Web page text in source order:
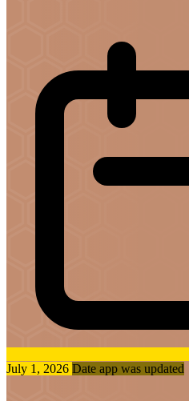
July 1, 2026 Date app was updated